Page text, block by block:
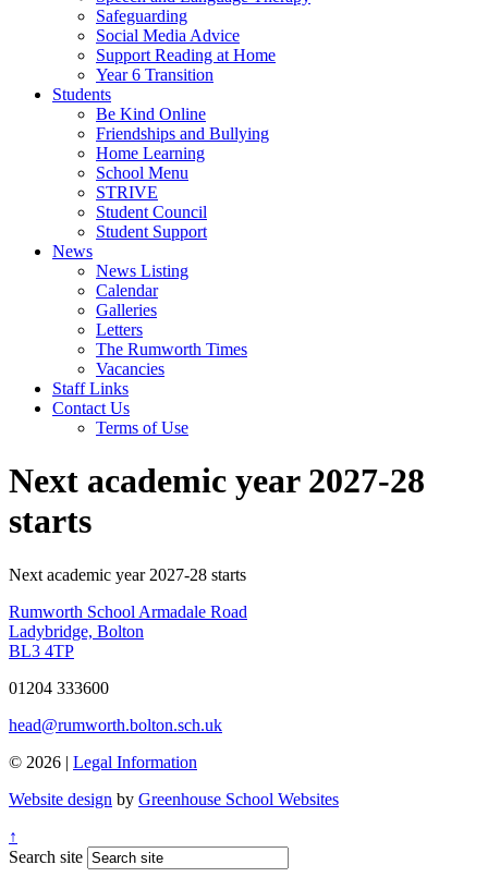
Safeguarding
Social Media Advice
Support Reading at Home
Year 6 Transition
Students
Be Kind Online
Friendships and Bullying
Home Learning
School Menu
STRIVE
Student Council
Student Support
News
News Listing
Calendar
Galleries
Letters
The Rumworth Times
Vacancies
Staff Links
Contact Us
Terms of Use
Next academic year 2027-28
starts
Next academic year 2027-28 starts
Rumworth School Armadale Road
Ladybridge, Bolton
BL3 4TP
01204 333600
head@rumworth.bolton.sch.uk
© 2026 | Legal Information
Website design by Greenhouse School Websites
↑
Search site